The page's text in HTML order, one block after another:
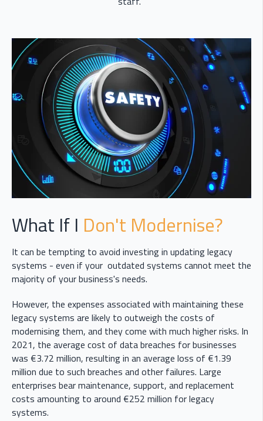
What If I Don't Modernise?
It can be tempting to avoid investing in updating legacy
systems - even if your outdated systems cannot meet the
majority of your business's needs.
However, the expenses associated with maintaining these
legacy systems are likely to outweigh the costs of
modernising them, and they come with much higher risks. In
2021, the average cost of data breaches for businesses
was €3.72 million, resulting in an average loss of €1.39
million due to such breaches and other failures. Large
enterprises bear maintenance, support, and replacement
costs amounting to around €252 million for legacy
systems.